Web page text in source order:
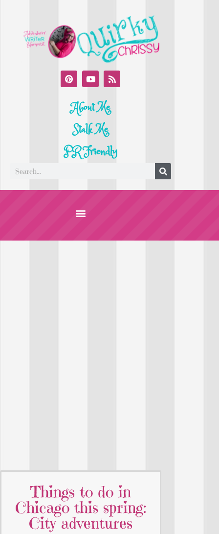
About Me
Stalk Me
PR Friendly
Things to do in
Chicago this spring:
City adventures